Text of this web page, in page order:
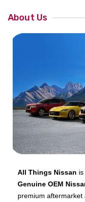
About Us
All Things Nissan
Genuine OEM
premium aftermarket